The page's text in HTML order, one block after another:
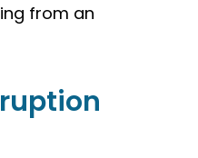
from an